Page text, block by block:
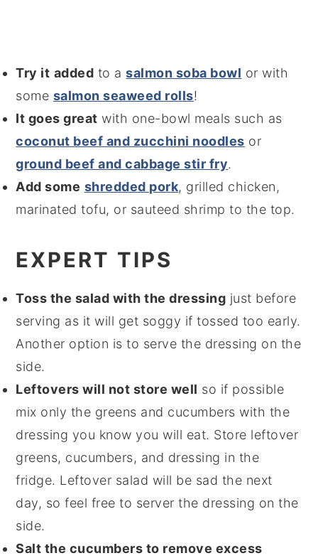
Try it added to asalmon soba bowl or with
some salmon seaweed rolls!
It goes great with one-bowl meals such as
coconut beef and zucchini noodles or
ground beef and cabbage stir fry.
Add some shredded pork, grilled chicken,
marinated tofu, or sauteed shrimp to the top.
EXPERT TIPS
Toss the salad with the dressing just before
serving as it will get soggy if tossed too early.
Another option is to serve the dressing on the
side.
Leftovers will not store well so if possible
mix only the greens and cucumbers with the
dressing you know you will eat. Store leftover
greens, cucumbers, and dressing in the
fridge. Leftover salad will be sad the next
day, so feel free to server the dressing on the
side.
Salt the cucumbers to remove excess